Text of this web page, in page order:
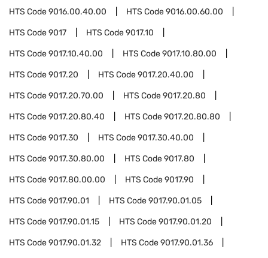
HTS Code9016.00.40.00 HTS Code9016.00.60.00
HTS Code9017 HTS Code9017.10
HTS Code9017.10.40.00 HTS Code9017.10.80.00
HTS Code9017.20 HTS Code9017.20.40.00
HTS Code9017.20.70.00 HTS Code9017.20.80
HTS Code9017.20.80.40 HTS Code9017.20.80.80
HTS Code9017.30 HTS Code9017.30.40.00
HTS Code9017.30.80.00 HTS Code9017.80
HTS Code9017.80.00.00 HTS Code9017.90
HTS Code9017.90.01 HTS Code9017.90.01.05
HTS Code9017.90.01.15 HTS Code9017.90.01.20
HTS Code9017.90.01.32 HTS Code9017.90.01.36